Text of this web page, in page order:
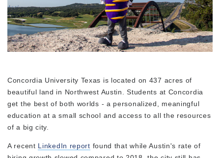
Concordia University Texas is located on 437 acres of
beautiful land in Northwest Austin. Students at Concordia
get the best of both worlds - a personalized, meaningful
education at a small school and access to all the resources
of a big city.
A recent LinkedIn report found that while Austin's rate of